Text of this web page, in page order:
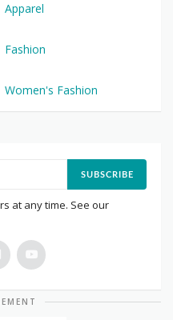
Apparel
Fashion
Women's Fashion
SUBSCRIBE
at any time. See our